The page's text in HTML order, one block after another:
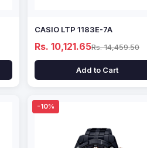
CASIO LTP 1183E-7A
Rs. 10,121.65Rs. 14,459.50
Add to Cart
-10%